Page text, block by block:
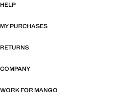
HELP
MY PURCHASES
RETURNS
COMPANY
WORK FOR MANGO